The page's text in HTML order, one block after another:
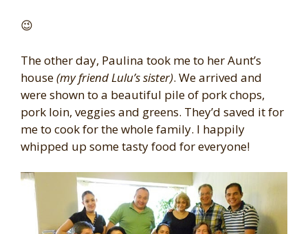
😉
The other day, Paulina took me to her Aunt’s
house(my friend Lulu’s sister). We arrived and
were shown to a beautiful pile of pork chops,
pork loin, veggies and greens. They’d saved it for
me to cook for the whole family. I happily
whipped up some tasty food for everyone!